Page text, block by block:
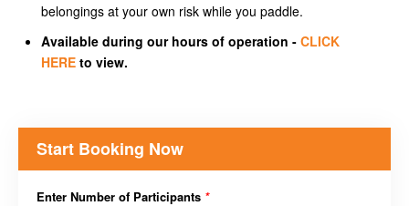
belongings at your own risk while you paddle.
Available during our hours of operation - CLICK
HERE to view.
Start Booking Now
Enter Number of Participants *